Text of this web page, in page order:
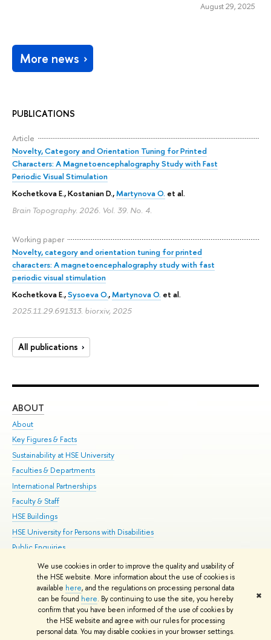
We use cookies in order to improve the quality and usability of
the HSE website. More information about the use of cookies is
available here, and the regulations on processing personal data
can be found here. By continuing to use the site, you hereby
confirm that you have been informed of the use of cookies by
the HSE website and agree with our rules for processing
personal data. You may disable cookies in your browser settings.
✖
PUBLICATIONS
Article
Novelty, Category and Orientation Tuning for Printed
Characters: A Magnetoencephalography Study with Fast
Periodic Visual Stimulation
Kochetkova E., Kostanian D.,Martynova O. et al.
Brain Topography. 2026. Vol. 39. No. 4.
Working paper
Novelty, category and orientation tuning for printed
characters: A magnetoencephalography study with fast
periodic visual stimulation
Kochetkova E.,Sysoeva O.,Martynova O. et al.
2025.11.29.691313. biorxiv, 2025
All publications
August 29, 2025
More news
ABOUT
About
Key Figures & Facts
Sustainability at HSE University
Faculties & Departments
International Partnerships
Faculty & Staff
HSE Buildings
HSE University for Persons with Disabilities
Public Enquiries
© HSE University 1993–2026 Contacts Copyright Privacy Policy
HSE Sans and HSE Slab fonts developed by the HSE Art and Design